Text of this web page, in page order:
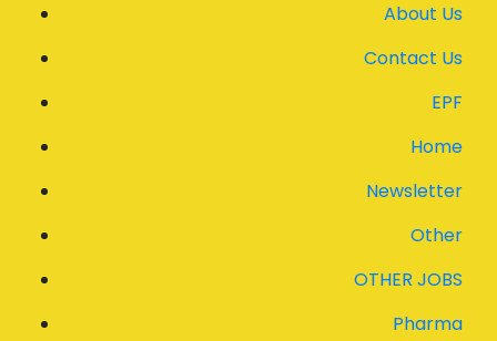
About Us
Contact Us
EPF
Home
Newsletter
Other
OTHER JOBS
Pharma